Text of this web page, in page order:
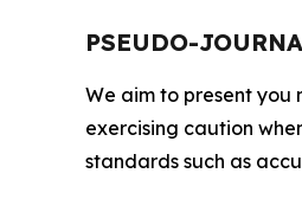
PSEUDO-
We aim to present you
exercising caution
standards such as